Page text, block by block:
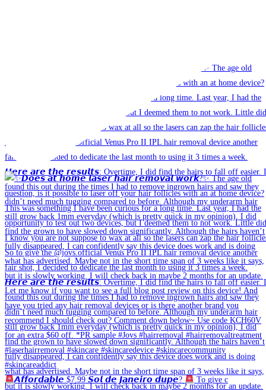
𝘼𝙛𝙛𝙤𝙧𝙙𝙖𝙗𝙡𝙚 $7.99 𝙎𝙤𝙡 𝙙𝙚 𝙅𝙖𝙣𝙚𝙞𝙧𝙤 𝙙𝙪𝙥𝙚? To give c